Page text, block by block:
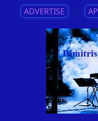
ADVERTISE ||